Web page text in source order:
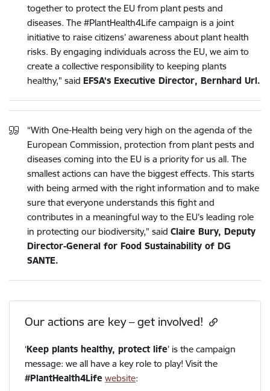
together to protect the EU from plant pests and
diseases. The #PlantHealth4Life campaign is a joint
initiative to raise citizens’ awareness about plant health
risks. By engaging individuals across the EU, we aim to
create a collective responsibility to keeping plants
healthy," said EFSA’s Executive Director, Bernhard Url.
“With One-Health being very high on the agenda of the
European Commission, protection from plant pests and
diseases coming into the EU is a priority for us all. The
smallest actions can have the biggest effects. This starts
with being armed with the right information and to make
sure that everyone understands this fight and
contributes in a meaningful way to the EU’s leading role
in protecting our biodiversity," said Claire Bury, Deputy
Director-General for Food Sustainability of DG
SANTE.
Our actions are key – get involved!
‘Keep plants healthy, protect life’ is the campaign
message: we all have a key role to play! Visit the
#PlantHealth4Life website: